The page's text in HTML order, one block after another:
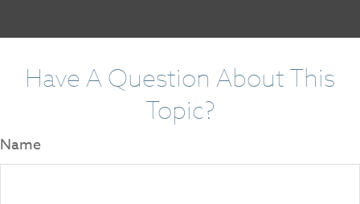
Have A Question About This
Topic?
Name